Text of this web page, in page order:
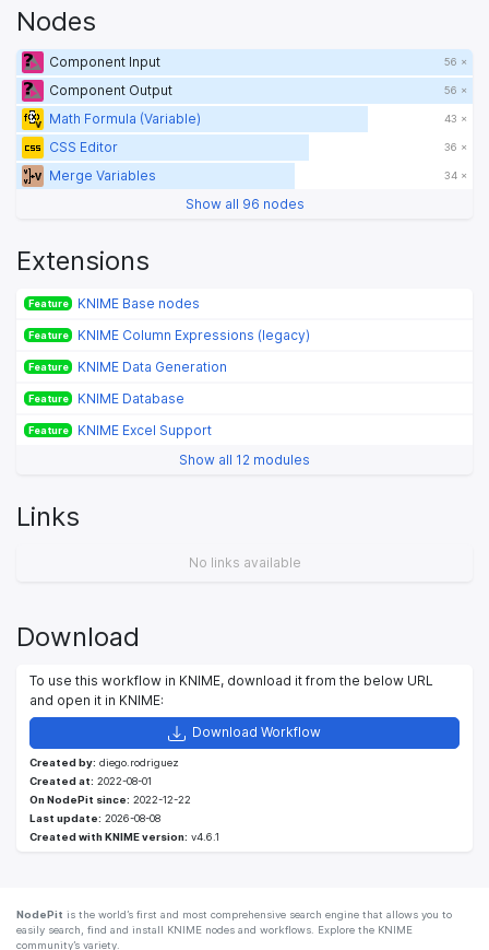
Nodes
Component Input 56 ×
Component Output 56 ×
Math Formula (Variable) 43 ×
CSS Editor 36 ×
Merge Variables 34 ×
Show all 96 nodes
Extensions
Feature KNIME Base nodes
Feature KNIME Column Expressions (legacy)
Feature KNIME Data Generation
Feature KNIME Database
Feature
KNIME Excel Support
Show all 12 modules
Links
No links available
Download
To use this workflow in KNIME, download it from the below URL
and open it in KNIME:
Download Workflow
Created by: diego.rodriguez
Created at: 2022-08-01
On NodePit since: 2022-12-22
Last update: 2026-08-08
Created with KNIME version: v4.6.1
NodePit is the world’s first and most comprehensive search engine that allows you to
easily search, find and install KNIME nodes and workflows. Explore the KNIME
community’s variety.